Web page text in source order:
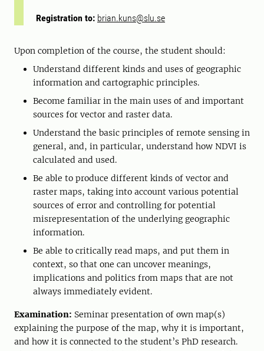
Registration to: brian.kuns@slu.se
Upon completion of the course, the student should:
Understand different kinds and uses of geographic
information and cartographic principles.
Become familiar in the main uses of and important
sources for vector and raster data.
Understand the basic principles of remote sensing in
general, and, in particular, understand how NDVI is
calculated and used.
Be able to produce different kinds of vector and
raster maps, taking into account various potential
sources of error and controlling for potential
misrepresentation of the underlying geographic
information.
Be able to critically read maps, and put them in
context, so that one can uncover meanings,
implications and politics from maps that are not
always immediately evident.
Examination: Seminar presentation of own map(s)
explaining the purpose of the map, why it is important,
and how it is connected to the student’s PhD research.